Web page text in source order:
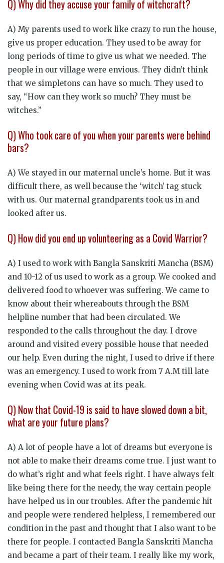
Q) Why did they accuse your family of witchcraft?
A) My parents used to work like crazy to run the house,
give us proper education. They used to be away for
long periods of time to give us what we needed. The
people in our village were envious. They didn’t think
that we simpletons can have so much. They used to
say, “How can they work so much? They must be
witches.”
Q) Who took care of you when your parents were behind
bars?
A) We stayed in our maternal uncle’s home. But it was
difficult there, as well because the ‘witch’ tag stuck
with us. Our maternal grandparents took us in and
looked after us.
Q) How did you end up volunteering as a Covid Warrior?
A) I used to work with Bangla Sanskriti Mancha (BSM)
and 10-12 of us used to work as a group. We cooked and
delivered food to whoever was suffering. We came to
know about their whereabouts through the BSM
helpline number that had been circulated. We
responded to the calls throughout the day. I drove
around and visited every possible house that needed
our help. Even during the night, I used to drive if there
was an emergency. I used to work from 7 A.M till late
evening when Covid was at its peak.
Q) Now that Covid-19 is said to have slowed down a bit,
what are your future plans?
A) A lot of people have a lot of dreams but everyone is
not able to make their dreams come true. I just want to
do what’s right and what feels right. I have always felt
like being there for the needy, the way certain people
have helped us in our troubles. After the pandemic hit
and people were rendered helpless, I remembered our
condition in the past and thought that I also want to be
there for people. I contacted Bangla Sanskriti Mancha
and became a part of their team. I really like my work,